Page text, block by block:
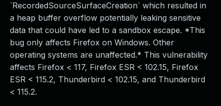
`RecordedSourceSurfaceCreation` which resulted in
a heap buffer overflow potentially leaking sensitive
data that could have led to a sandbox escape. *This
bug only affects Firefox on Windows. Other
operating systems are unaffected.* This vulnerability
affects Firefox < 117, Firefox ESR < 102.15, Firefox
ESR < 115.2, Thunderbird < 102.15, and Thunderbird
< 115.2.